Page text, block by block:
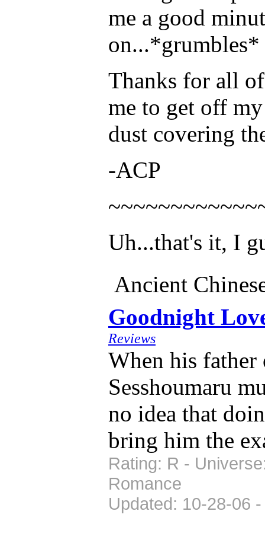
me a good
on...*grumbles*
Thanks for all
me to get off
dust covering
-ACP
Uh...that's it, I
Ancient
Goodnight
Reviews
When his
Sesshoumaru
no idea that
bring him the
Rating: R -
Romance
Updated: 10-28-06